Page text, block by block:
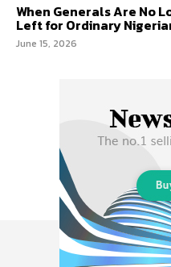
When Generals Are No
Left for Ordinary
June 15, 2026